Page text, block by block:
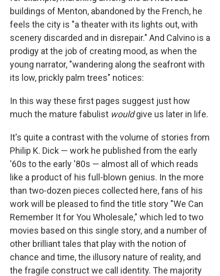
buildings of Menton, abandoned by the French, he
feels the city is "a theater with its lights out, with
scenery discarded and in disrepair." And Calvino is a
prodigy at the job of creating mood, as when the
young narrator, "wandering along the seafront with
its low, prickly palm trees" notices:
In this way these first pages suggest just how
much the mature fabulist would give us later in life.
It's quite a contrast with the volume of stories from
Philip K. Dick — work he published from the early
'60s to the early '80s — almost all of which reads
like a product of his full-blown genius. In the more
than two-dozen pieces collected here, fans of his
work will be pleased to find the title story "We Can
Remember It for You Wholesale," which led to two
movies based on this single story, and a number of
other brilliant tales that play with the notion of
chance and time, the illusory nature of reality, and
the fragile construct we call identity. The majority